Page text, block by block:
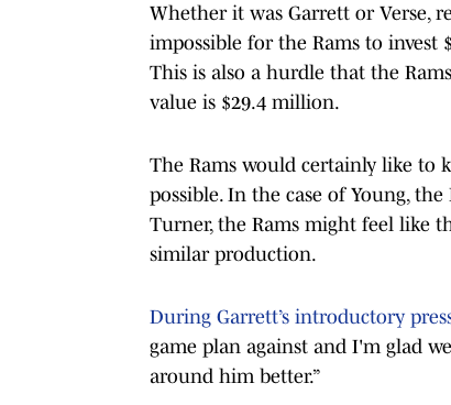
Whether it was Garrett or Verse,
impossible for the Rams to invest
This is also a hurdle that the
value is $29.4 million.
The Rams would certainly like to
possible. In the case of Young,
Turner, the Rams might feel like
similar production.
During Garrett’s introductory
game plan against and I'm glad
around him better.”